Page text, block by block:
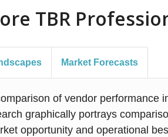
TBR
Market Forecasts
of vendor
graphically portrays
opportunity and operational